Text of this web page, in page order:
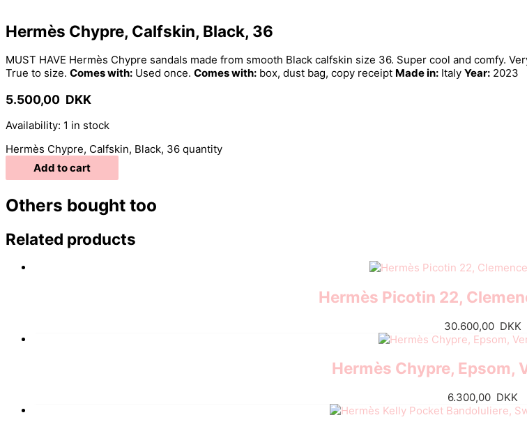
Hermès Chypre, Calfskin, Black, 36
MUST HAVE Hermès Chypre sandals made from smooth Black calfskin size 36. Super cool and comfy.
True to size. Comes with: Used once. Comes with: box, dust bag, copy receipt Made in: Italy Year: 2023
5.500,00 DKK
Availability: 1 in stock
Hermès Chypre, Calfskin, Black, 36 quantity
Add to cart
Others bought too
Related products
Hermès Picotin 22,
30.600,00 DKK
Hermès Chypre, Epsom,
6.300,00 DKK